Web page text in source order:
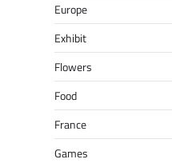
Europe
Exhibit
Flowers
Food
France
Games